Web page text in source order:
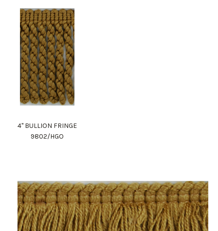
4" BULLION FRINGE
9802/HGO